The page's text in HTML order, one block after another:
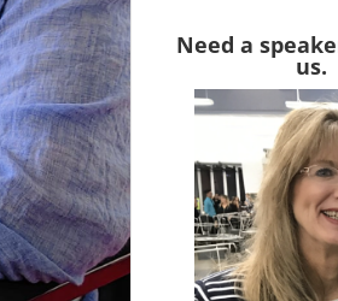
Need a
us.